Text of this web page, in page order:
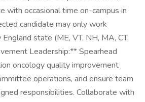
with occasional time on-campus in
candidate may only work
state (ME, VT, NH, MA, CT,
Leadership:** Spearhead
oncology quality improvement
operations, and ensure team
responsibilities. Collaborate with